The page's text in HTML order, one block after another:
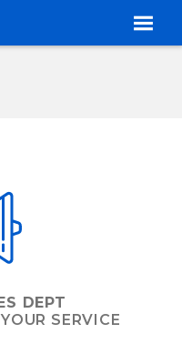
DEPT
SERVICE